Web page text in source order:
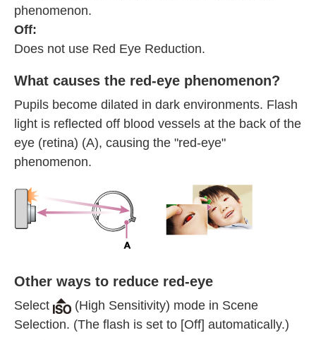
phenomenon.
Off:
Does not use Red Eye Reduction.
What causes the red-eye phenomenon?
Pupils become dilated in dark environments. Flash
light is reflected off blood vessels at the back of the
eye (retina) (A), causing the "red-eye"
phenomenon.
Other ways to reduce red-eye
Select
(High Sensitivity) mode in Scene
Selection. (The flash is set to [Off] automatically.)